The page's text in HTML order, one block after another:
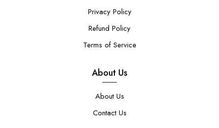
Privacy Policy
Refund Policy
Terms of Service
About Us
About Us
Contact Us